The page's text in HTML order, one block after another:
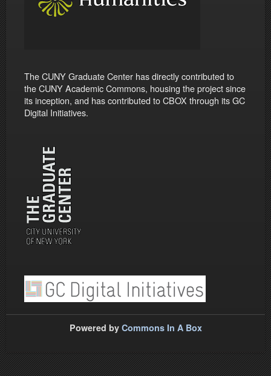
The CUNY Graduate Center has directly contributed to
the CUNY Academic Commons, housing the project since
its inception, and has contributed to CBOX through its GC
Digital Initiatives.
Powered by Commons In A Box